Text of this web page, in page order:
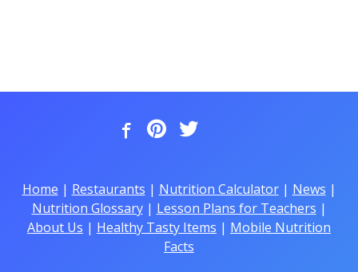
Home | Restaurants | Nutrition Calculator| News |
Nutrition Glossary| Lesson Plans for Teachers |
About Us | Healthy Tasty Items | Mobile Nutrition
Facts